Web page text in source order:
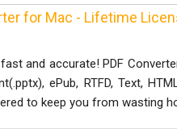
for Mac - Lifetime
and accurate! PDF
ePub, RTFD, Text,
to keep you from wasting